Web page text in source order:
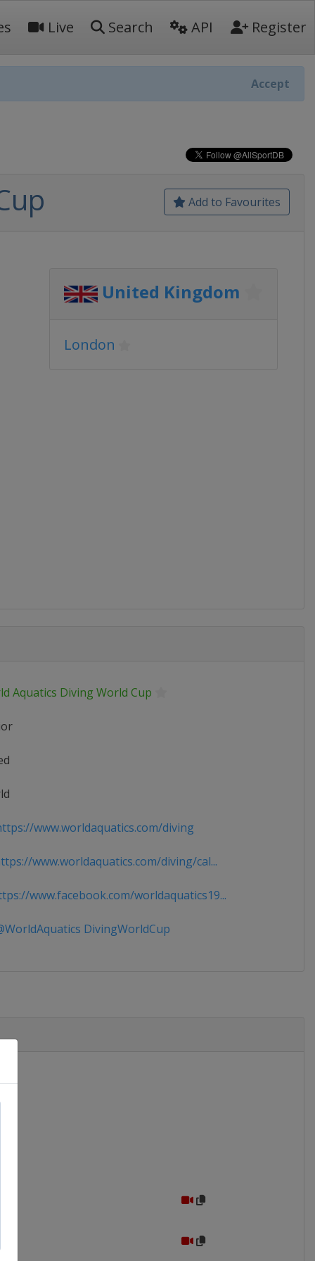
Live Search API Register
Accept
Add to Favourites
United Kingdom
London
Aquatics Diving World Cup
www.worldaquatics.com/diving
www.worldaquatics.com/diving/cal...
www.facebook.com/worldaquatics19...
DivingWorldCup